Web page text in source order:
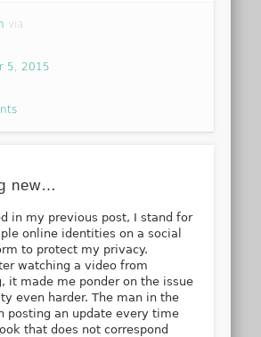
via
5, 2015
new…
in my previous post, I stand for
online identities on a social
to protect my privacy.
watching a video from
it made me ponder on the issue
even harder. The man in the
posting an update every time
that does not correspond